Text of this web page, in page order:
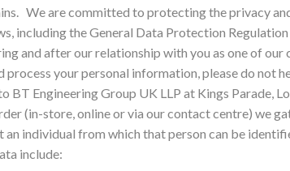
We are committed to protecting the privacy
including the General Data Protection
and after our relationship with you as one of our
your personal information, please do not
BT Engineering Group UK LLP at Kings Parade,
(in-store, online or via our contact centre) we
individual from which that person can be
include: